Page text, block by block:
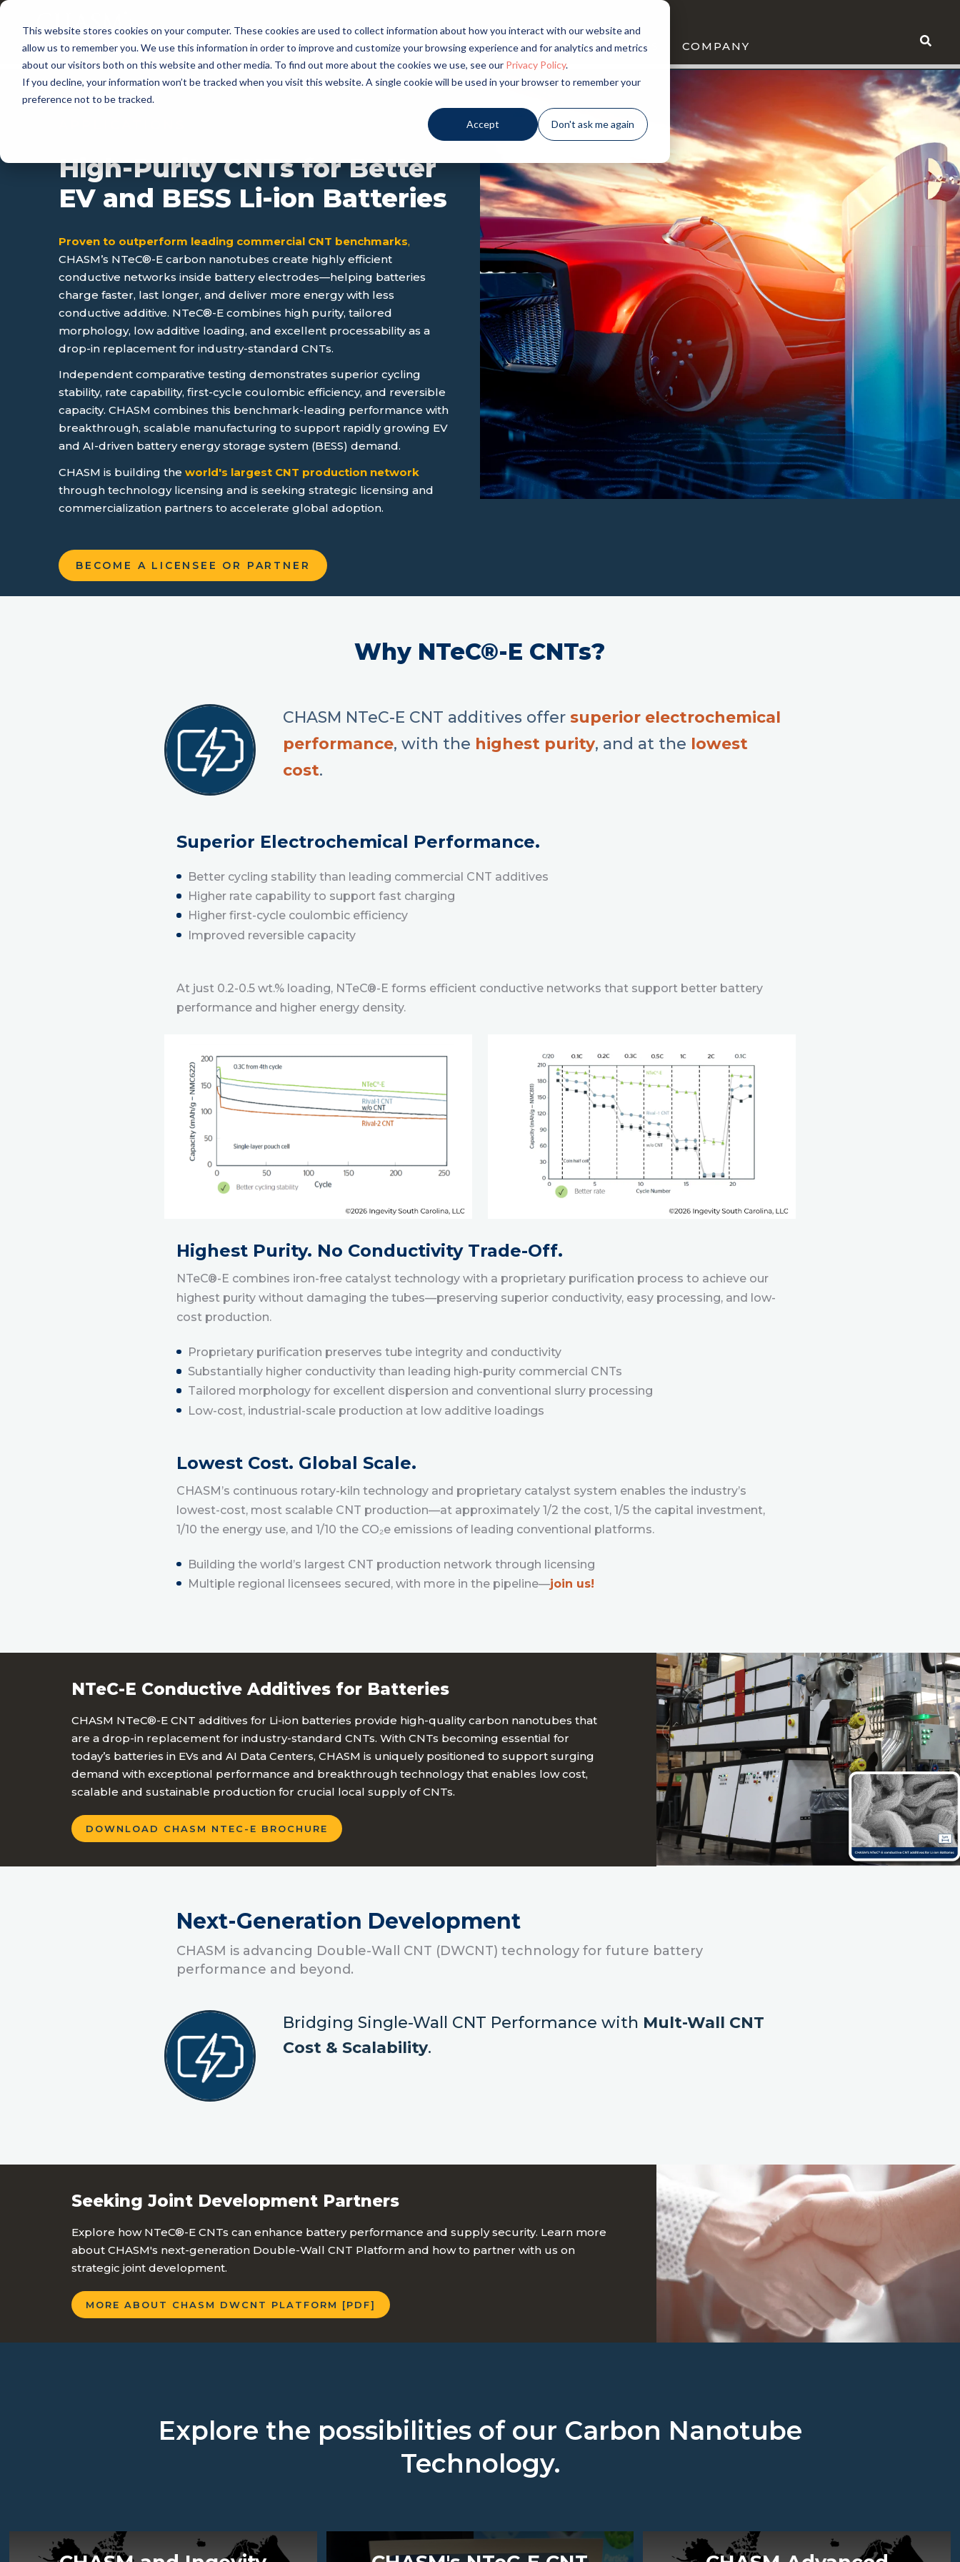
This website stores cookies on your computer. These cookies are used to collect information about how you interact with our website and
allow us to remember you. We use this information in order to improve and customize your browsing experience and for analytics and metrics
about our visitors both on this website and other media. To find out more about the cookies we use, see our Privacy Policy.
If you decline, your information won’t be tracked when you visit this website. A single cookie will be used in your browser to remember your
preference not to be tracked.
Accept Don't ask me again
APPLICATIONS INDUSTRIES PRODUCTS NEWS COMPANY
High-Purity CNTs for Better
EV and BESS Li-ion Batteries
Proven to outperform leading commercial CNT benchmarks,
CHASM’s NTeC®-E carbon nanotubes create highly efficient
conductive networks inside battery electrodes—helping batteries
charge faster, last longer, and deliver more energy with less
conductive additive. NTeC®-E combines high purity, tailored
morphology, low additive loading, and excellent processability as a
drop-in replacement for industry-standard CNTs.
Independent comparative testing demonstrates superior cycling
stability, rate capability, first-cycle coulombic efficiency, and reversible
capacity. CHASM combines this benchmark-leading performance with
breakthrough, scalable manufacturing to support rapidly growing EV
and AI-driven battery energy storage system (BESS) demand.
CHASM is building the world's largest CNT production network
through technology licensing and is seeking strategic licensing and
commercialization partners to accelerate global adoption.
BECOME A LICENSEE OR PARTNER
Why NTeC®-E CNTs?
CHASM NTeC-E CNT additives offer superior electrochemical
performance, with the highest purity, and at the lowest
cost.
Superior Electrochemical Performance.
Better cycling stability than leading commercial CNT additives
Higher rate capability to support fast charging
Higher first-cycle coulombic efficiency
Improved reversible capacity
At just 0.2-0.5 wt.% loading, NTeC®-E forms efficient conductive networks that support better battery
performance and higher energy density.
Highest Purity. No Conductivity Trade-Off.
NTeC®-E combines iron-free catalyst technology with a proprietary purification process to achieve our
highest purity without damaging the tubes—preserving superior conductivity, easy processing, and low-
cost production.
Proprietary purification preserves tube integrity and conductivity
Substantially higher conductivity than leading high-purity commercial CNTs
Tailored morphology for excellent dispersion and conventional slurry processing
Low-cost, industrial-scale production at low additive loadings
Lowest Cost. Global Scale.
CHASM’s continuous rotary-kiln technology and proprietary catalyst system enables the industry’s
lowest-cost, most scalable CNT production—at approximately 1/2 the cost, 1/5 the capital investment,
1/10 the energy use, and 1/10 the CO₂e emissions of leading conventional platforms.
Building the world’s largest CNT production network through licensing
Multiple regional licensees secured, with more in the pipeline—join us!
NTeC-E Conductive Additives for Batteries
CHASM NTeC®-E CNT additives for Li-ion batteries provide high-quality carbon nanotubes that
are a drop-in replacement for industry-standard CNTs. With CNTs becoming essential for
today’s batteries in EVs and AI Data Centers, CHASM is uniquely positioned to support surging
demand with exceptional performance and breakthrough technology that enables low cost,
scalable and sustainable production for crucial local supply of CNTs.
DOWNLOAD CHASM NTEC-E BROCHURE
Next-Generation Development
CHASM is advancing Double-Wall CNT (DWCNT) technology for future battery
performance and beyond.
Bridging Single-Wall CNT Performance with Mult-Wall CNT
Cost & Scalability.
Seeking Joint Development Partners
Explore how NTeC®-E CNTs can enhance battery performance and supply security. Learn more
about CHASM's next-generation Double-Wall CNT Platform and how to partner with us on
strategic joint development.
MORE ABOUT CHASM DWCNT PLATFORM [PDF]
Explore the possibilities of our Carbon Nanotube
Technology.